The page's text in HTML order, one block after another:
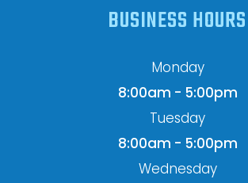
BUSINESS HOURS
Monday
8:00am - 5:00pm
Tuesday
8:00am - 5:00pm
Wednesday